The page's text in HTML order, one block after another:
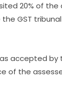
20% of the
GST
accepted
of the